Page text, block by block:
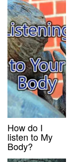
How do I
listen to My
Body?